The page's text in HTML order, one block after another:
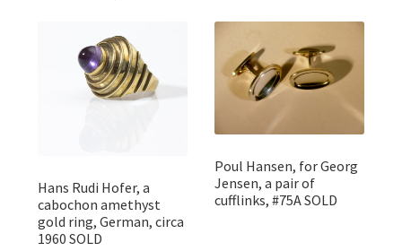
Hans Rudi Hofer, a
cabochon amethyst
gold ring, German, circa
1960 SOLD
Poul Hansen, for Georg
Jensen, a pair of
cufflinks, #75A SOLD